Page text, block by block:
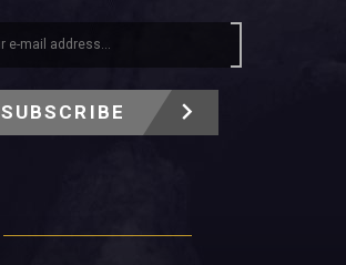
SUBSCRIBE